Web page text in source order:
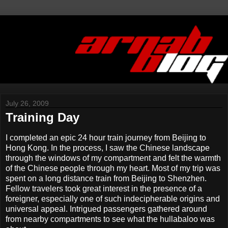
July 26, 2009
Training Day
I completed an epic 24 hour train journey from Beijing to
Hong Kong. In the process, I saw the Chinese landscape
through the windows of my compartment and felt the warmth
of the Chinese people through my heart. Most of my trip was
spent on a long distance train from Beijing to Shenzhen.
Fellow travelers took great interest in the presence of a
foreigner, especially one of such indecipherable origins and
universal appeal. Intrigued passengers gathered around
from nearby compartments to see what the hullabaloo was